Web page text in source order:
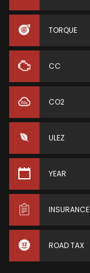
TORQUE
CC
CO2
ULEZ
YEAR
INSURANCE
ROAD TAX